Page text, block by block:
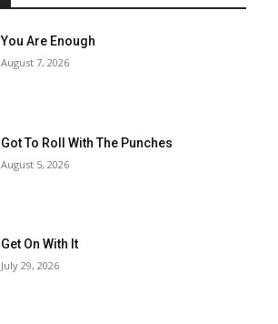
You Are Enough
August 7, 2026
Got To Roll With The Punches
August 5, 2026
Get On With It
July 29, 2026